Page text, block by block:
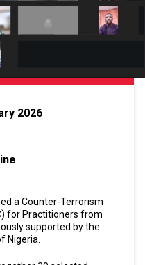
2026
a Counter-Terrorism
for Practitioners from
supported by the
Nigeria.